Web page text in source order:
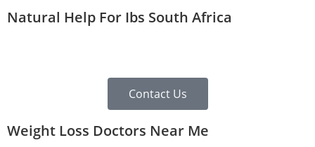
Natural Help For Ibs South Africa
Contact Us
Weight Loss Doctors Near Me